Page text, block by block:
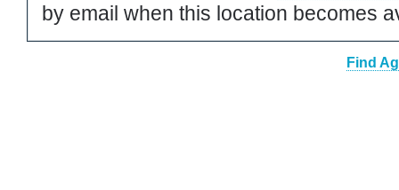
by email when this location becomes
Find